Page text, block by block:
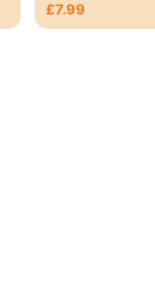
£7.99